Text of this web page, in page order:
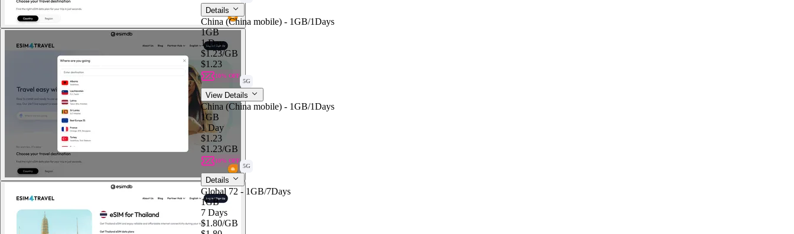
Details
China (China mobile) - 1GB/1Days
1GB
1 Day
$1.23/GB
$1.23
10% OFF
5G
View Details
China (China mobile) - 1GB/1Days
1GB
1 Day
$1.23
$1.23/GB
10% OFF
5G
Details
Global 72 - 1GB/7Days
1GB
7 Days
$1.80/GB